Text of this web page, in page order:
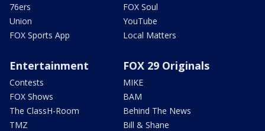
76ers
Union
FOX Sports App
FOX Soul
YouTube
Local Matters
Entertainment
Contests
FOX Shows
The ClassH-Room
TMZ
FOX 29 Originals
MIKE
BAM
Behind The News
Bill & Shane